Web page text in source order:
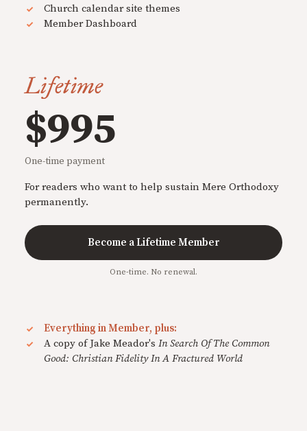
Church calendar site themes
Member Dashboard
Lifetime
$995
One-time payment
For readers who want to help sustain Mere Orthodoxy
permanently.
Become a Lifetime Member
One-time. No renewal.
Everything in Member, plus:
A copy of Jake Meador's In Search Of The Common
Good: Christian Fidelity In A Fractured World